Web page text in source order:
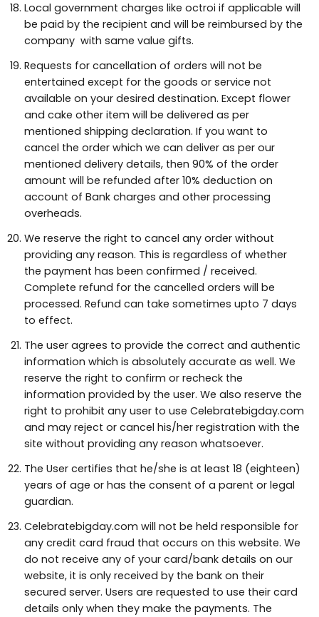
Local government charges like octroi if applicable will
be paid by the recipient and will be reimbursed by the
company with same value gifts.
Requests for cancellation of orders will not be
entertained except for the goods or service not
available on your desired destination. Except flower
and cake other item will be delivered as per
mentioned shipping declaration. If you want to
cancel the order which we can deliver as per our
mentioned delivery details, then 90% of the order
amount will be refunded after 10% deduction on
account of Bank charges and other processing
overheads.
We reserve the right to cancel any order without
providing any reason. This is regardless of whether
the payment has been confirmed / received.
Complete refund for the cancelled orders will be
processed. Refund can take sometimes upto 7 days
to effect.
The user agrees to provide the correct and authentic
information which is absolutely accurate as well. We
reserve the right to confirm or recheck the
information provided by the user. We also reserve the
right to prohibit any user to use Celebratebigday.com
and may reject or cancel his/her registration with the
site without providing any reason whatsoever.
The User certifies that he/she is at least 18 (eighteen)
years of age or has the consent of a parent or legal
guardian.
Celebratebigday.com will not be held responsible for
any credit card fraud that occurs on this website. We
do not receive any of your card/bank details on our
website, it is only received by the bank on their
secured server. Users are requested to use their card
details only when they make the payments. The